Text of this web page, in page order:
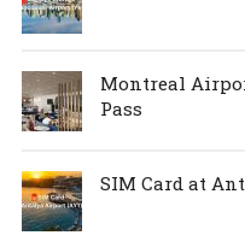
Montreal
Pass
SIM Card at